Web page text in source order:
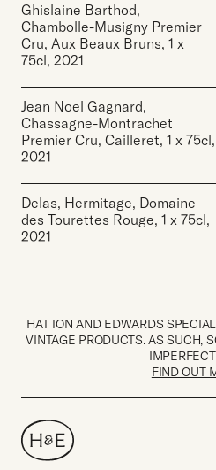
Ghislaine Barthod,
Chambolle-Musigny Premier
Cru, Aux Beaux Bruns, 1 x
75cl, 2021
Jean Noel Gagnard,
Chassagne-Montrachet
Premier Cru, Cailleret, 1 x 75cl,
2021
Delas, Hermitage, Domaine
des Tourettes Rouge, 1 x 75cl,
2021
HATTON AND EDWARDS
VINTAGE PRODUCTS. AS SUCH,
FIND OUT